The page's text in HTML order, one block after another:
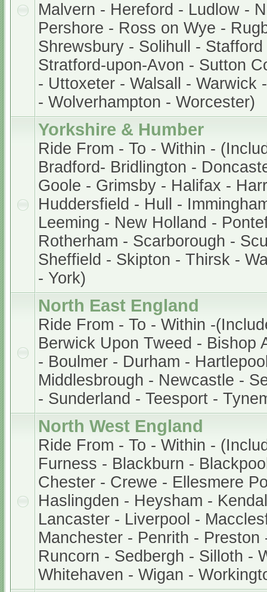
Malvern - Hereford - Ludlow -
Pershore - Ross on Wye -
Shrewsbury - Solihull -
Stratford-upon-Avon - Sutton
- Uttoxeter - Walsall - Warwick
- Wolverhampton - Worcester)
Yorkshire & Humber
Ride From - To - Within -
Bradford- Bridlington -
Goole - Grimsby - Halifax -
Huddersfield - Hull -
Leeming - New Holland -
Rotherham - Scarborough -
Sheffield - Skipton - Thirsk -
- York)
North East England
Ride From - To - Within -
Berwick Upon Tweed - Bishop
- Boulmer - Durham -
Middlesbrough - Newcastle -
- Sunderland - Teesport -
North West England
Ride From - To - Within -
Furness - Blackburn -
Chester - Crewe - Ellesmere
Haslingden - Heysham -
Lancaster - Liverpool -
Manchester - Penrith - Preston
Runcorn - Sedbergh - Silloth -
Whitehaven - Wigan -